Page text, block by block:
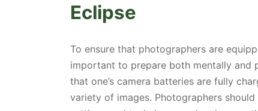
Eclipse
To ensure that photographers are
important to prepare both mentally and
that one’s camera batteries are fully
variety of images. Photographers